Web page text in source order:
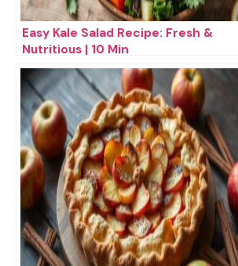
Easy Kale Salad Recipe: Fresh &
Nutritious | 10 Min